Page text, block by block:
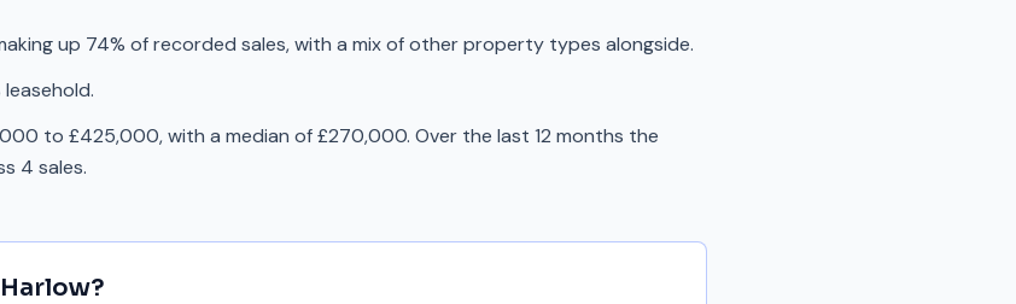
up 74% of recorded sales, with a mix of other property types alongside.
leasehold.
to £425,000, with a median of £270,000. Over the last 12 months the
4 sales.
Harlow?